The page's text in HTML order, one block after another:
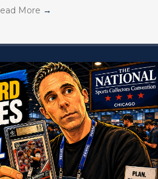
More →